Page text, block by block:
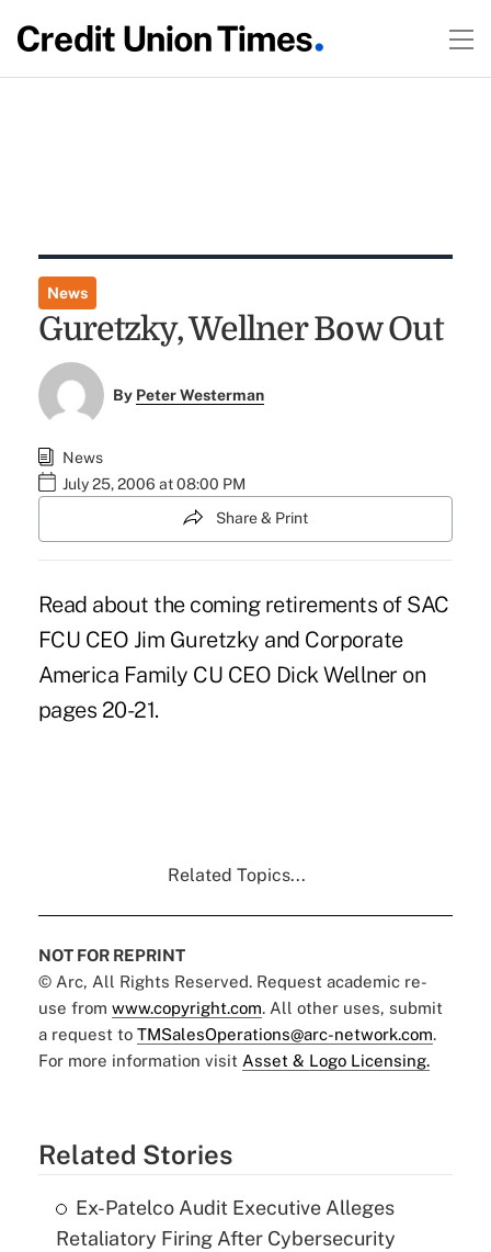
News
Guretzky, Wellner Bow Out
By Peter Westerman
News
July 25, 2006 at 08:00 PM
Share & Print
Read about the coming retirements of SAC
FCU CEO Jim Guretzky and Corporate
America Family CU CEO Dick Wellner on
pages 20-21.
Related Topics...
NOT FOR REPRINT
© Arc, All Rights Reserved. Request academic re-
use from www.copyright.com. All other uses, submit
a request to TMSalesOperations@arc-network.com.
For more information visit Asset & Logo Licensing.
Related Stories
Ex-Patelco Audit Executive Alleges
Retaliatory Firing After Cybersecurity